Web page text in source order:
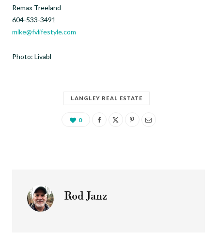
Remax Treeland
604-533-3491
mike@fvlifestyle.com
Photo: Livabl
LANGLEY REAL ESTATE
0
Rod Janz